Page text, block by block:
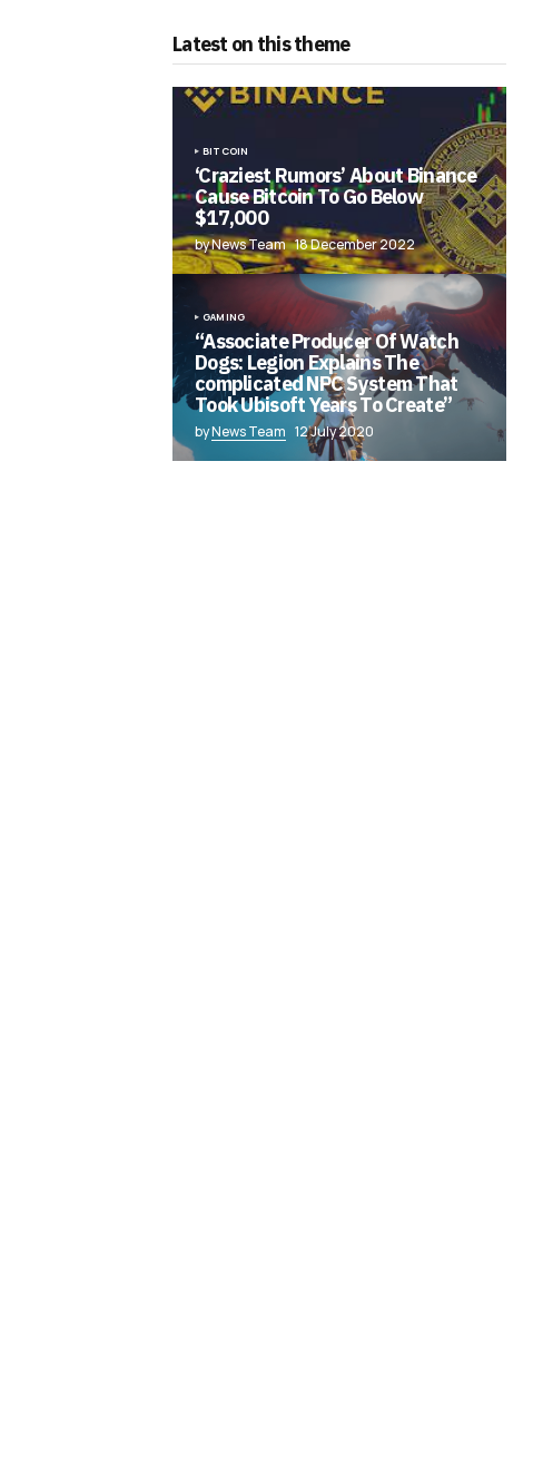
Latest on this theme
BITCOIN
‘Craziest Rumors’ About Binance
Cause Bitcoin To Go Below
$17,000
by News Team 18 December 2022
GAMING
“Associate Producer Of Watch
Dogs: Legion Explains The
complicated NPC System That
Took Ubisoft Years To Create”
byNews Team 12 July 2020